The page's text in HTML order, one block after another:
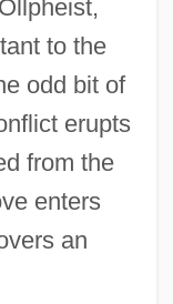
to the
odd bit of
erupts
from the
enters
an